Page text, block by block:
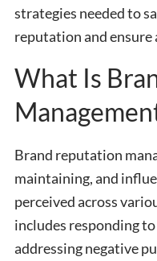
strategies needed to
reputation and ensure
What Is
Brand reputation
maintaining, and
perceived across
includes responding
addressing negative